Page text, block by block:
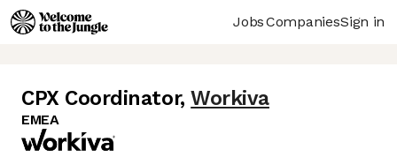
JobsCompaniesSign in
CPX Coordinator, Workiva
EMEA